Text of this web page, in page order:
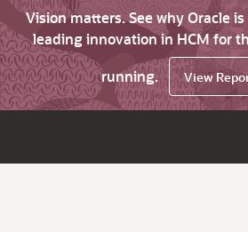
Vision matters. See why Oracle
leading innovation in HCM for
running.
View